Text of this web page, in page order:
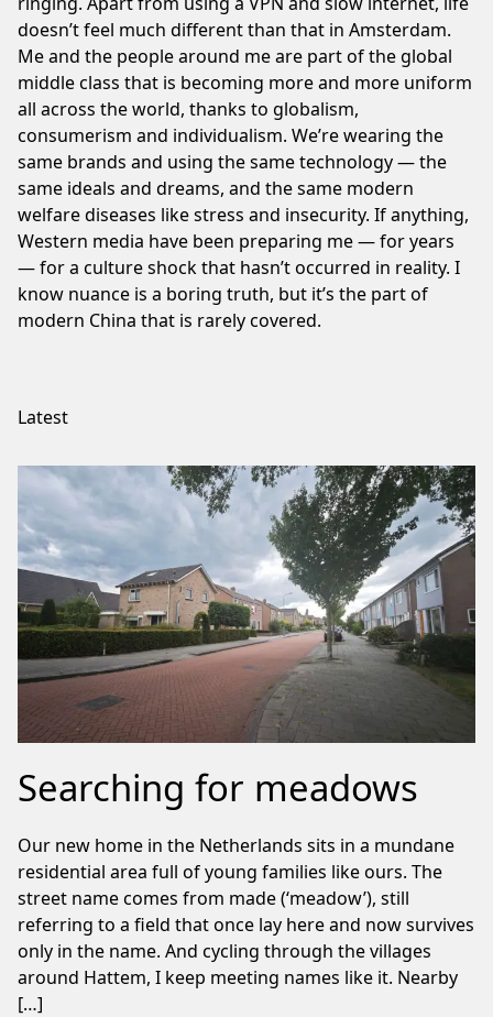
doesn’t feel much different than that in Amsterdam.
Me and the people around me are part of the global
middle class that is becoming more and more uniform
all across the world, thanks to globalism,
consumerism and individualism. We’re wearing the
same brands and using the same technology — the
same ideals and dreams, and the same modern
welfare diseases like stress and insecurity. If anything,
Western media have been preparing me — for years
— for a culture shock that hasn’t occurred in reality. I
know nuance is a boring truth, but it’s the part of
modern China that is rarely covered.
Latest
Searching for meadows
Our new home in the Netherlands sits in a mundane
residential area full of young families like ours. The
street name comes from made (‘meadow’), still
referring to a field that once lay here and now survives
only in the name. And cycling through the villages
around Hattem, I keep meeting names like it. Nearby
[…]